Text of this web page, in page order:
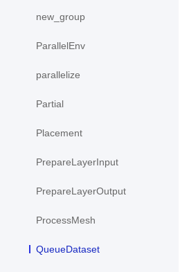
new_group
ParallelEnv
parallelize
Partial
Placement
PrepareLayerInput
PrepareLayerOutput
ProcessMesh
QueueDataset